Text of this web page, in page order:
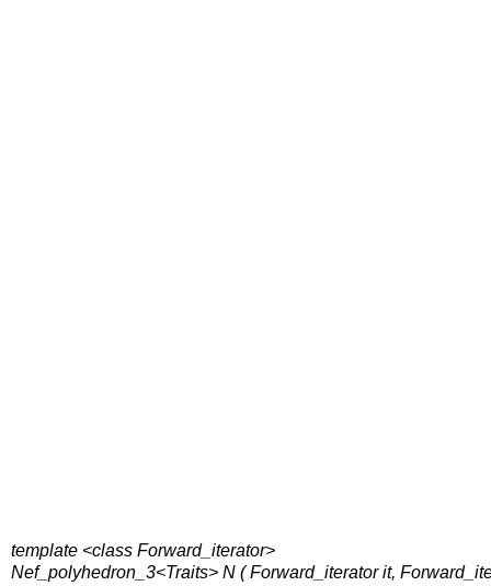
template <class Forward_iterator>
Nef_polyhedron_3<Traits> N ( Forward_iterator it,